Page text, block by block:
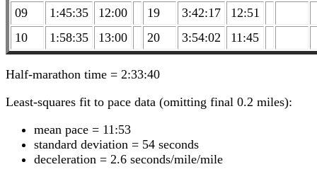
09
1:45:35 12:00 19 3:42:17
12:51
10
1:58:35 13:00 20 3:54:02 11:45
Half-marathon time = 2:33:40
Least-squares fit to pace data (omitting final 0.2 miles):
mean pace = 11:53
standard deviation = 54 seconds
deceleration = 2.6 seconds/mile/mile